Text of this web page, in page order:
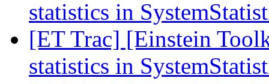
statistics in
[ET Trac] [Einstein
statistics in